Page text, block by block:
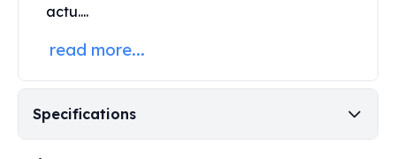
Aztec Calendar Silver Bar
Silvertowne Rounds
Legendary Warriors
Pressburg Mint Coins
Equilibrium
Chronos
actu....
read more...
Specifications